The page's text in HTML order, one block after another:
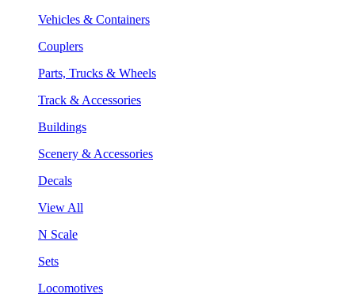
Vehicles & Containers
Couplers
Parts, Trucks & Wheels
Track & Accessories
Buildings
Scenery & Accessories
Decals
View All
N Scale
Sets
Locomotives